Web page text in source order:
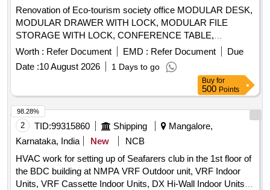
Renovation of Eco-tourism society office MODULAR DESK,
MODULAR DRAWER WITH LOCK, MODULAR FILE
STORAGE WITH LOCK, CONFERENCE TABLE,
OFFICER TABLE EXECUTIVE, MAGAZIN/DISPLAY
SHELF, ELECTRICAL APPLICATIONS, INSIDE
WALL/CEILING PAINT, EXTERIOR WALL PAINT, FALSE
CEILING, ERGONOMIC CHAIRS, EXECUTIVE CHAIR,
VISITOR CHAIR, 2 SEATER SOFA, WINDOW BLINDS,
DRY WALL PARTITION, GLASS DOOR, WPC DOOR,
PAVER BLOCK, 65 INCH TV, AC, AQUAGUARD, CCTV
CAMERAS, INVERTER, SINAGES/LOGOS, PC
Worth : Refer Document EMD : Refer Document
Due
Date :10 August 2026 1 Days to go
Buy for
500 Points
2 TID:99315860 Shipping
Mangalore,
Karnataka, India
New
NCB
HVAC work for setting up of Seafarers club in the 1st floor of
the BDC building at NMPA VRF Outdoor unit, VRF Indoor
Units, VRF Cassette Indoor Units, DX Hi-Wall Indoor Units,
98.28%